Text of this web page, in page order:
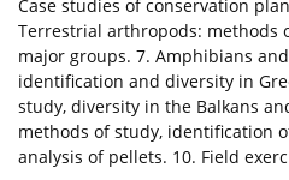
Case studies of conservation
Terrestrial arthropods: methods
major groups. 7. Amphibians
identification and diversity in
study, diversity in the Balkans
methods of study, identification
analysis of pellets. 10. Field